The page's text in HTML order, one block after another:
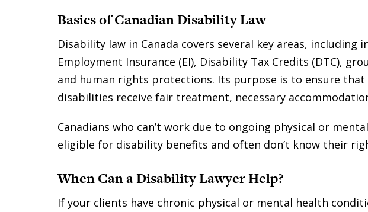
Basics of Canadian Disability Law
Disability law in Canada covers several key areas, including
Employment Insurance (EI), Disability Tax Credits (DTC),
and human rights protections. Its purpose is to ensure
disabilities receive fair treatment, necessary
Canadians who can’t work due to ongoing physical or
eligible for disability benefits and often don’t know their
When Can a Disability Lawyer Help?
If your clients have chronic physical or mental health